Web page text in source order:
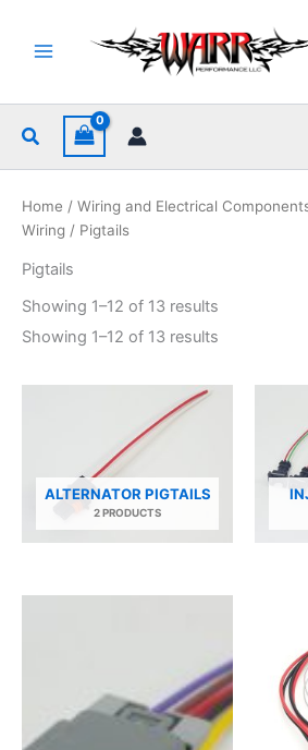
content
Search
Home / Wiring and Electrical
Wiring / Pigtails
Pigtails
Showing 1–12 of 13 results
Showing 1–12 of 13 results
ALTERNATOR PIGTAILS
2 PRODUCTS